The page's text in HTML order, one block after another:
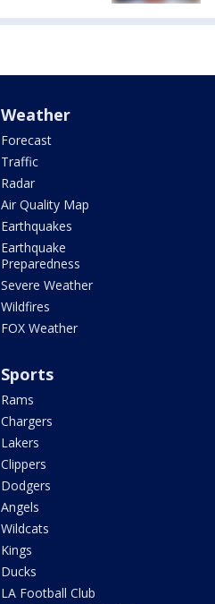
Weather
Forecast
Traffic
Radar
Air Quality Map
Earthquakes
Earthquake
Preparedness
Severe Weather
Wildfires
FOX Weather
Sports
Rams
Chargers
Lakers
Clippers
Dodgers
Angels
Wildcats
Kings
Ducks
LA Football Club